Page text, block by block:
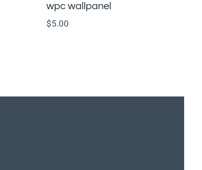
wpc wallpanel
$5.00